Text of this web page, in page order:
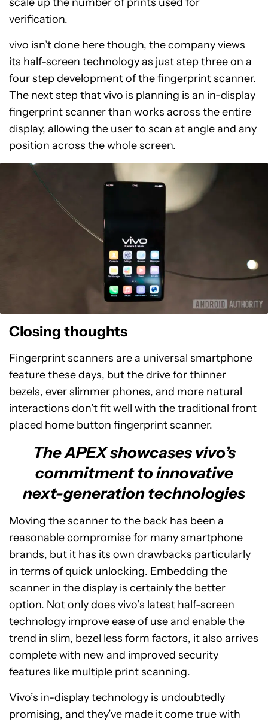
verification.
vivo isn’t done here though, the company views
its half-screen technology as just step three on a
four step development of the fingerprint scanner.
The next step that vivo is planning is an in-display
fingerprint scanner than works across the entire
display, allowing the user to scan at angle and any
position across the whole screen.
Closing thoughts
Fingerprint scanners are a universal smartphone
feature these days, but the drive for thinner
bezels, ever slimmer phones, and more natural
interactions don’t fit well with the traditional front
placed home button fingerprint scanner.
The APEX showcases vivo’s
commitment to innovative
next-generation technologies
Moving the scanner to the back has been a
reasonable compromise for many smartphone
brands, but it has its own drawbacks particularly
in terms of quick unlocking. Embedding the
scanner in the display is certainly the better
option. Not only does vivo’s latest half-screen
technology improve ease of use and enable the
trend in slim, bezel less form factors, it also arrives
complete with new and improved security
features like multiple print scanning.
Vivo’s in-display technology is undoubtedly
promising, and they’ve made it come true with